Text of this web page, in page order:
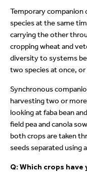
Temporary companion
species at the same
carrying the other
cropping wheat and
diversity to systems
two species at once, or
Synchronous
harvesting two or
looking at faba bean
field pea and canola
both crops are taken
seeds separated using
Q: Which crops